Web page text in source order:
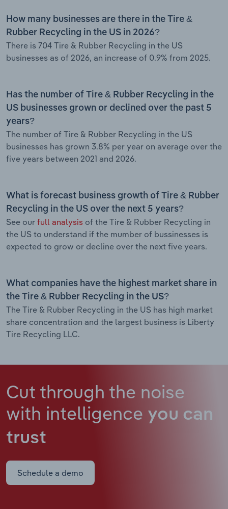
How many businesses are there in the Tire &
Rubber Recycling in the US in 2026?
There is 704 Tire & Rubber Recycling in the US
businesses as of 2026, an increase of 0.9% from 2025.
Has the number of Tire & Rubber Recycling in the
US businesses grown or declined over the past 5
years?
The number of Tire & Rubber Recycling in the US
businesses has grown 3.8% per year on average over the
five years between 2021 and 2026.
What is forecast business growth of Tire & Rubber
Recycling in the US over the next 5 years?
See our full analysis of the Tire & Rubber Recycling in
the US to understand if the mumber of bussinesses is
expected to grow or decline over the next five years.
What companies have the highest market share in
the Tire & Rubber Recycling in the US?
The Tire & Rubber Recycling in the US has high market
share concentration and the largest business is Liberty
Tire Recycling LLC.
Cut through the noise
with intelligence you can
trust
Schedule a demo